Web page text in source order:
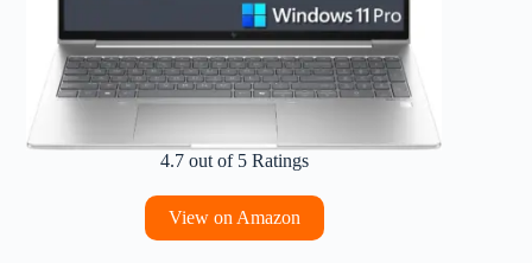
4.7 out of 5 Ratings
View on Amazon